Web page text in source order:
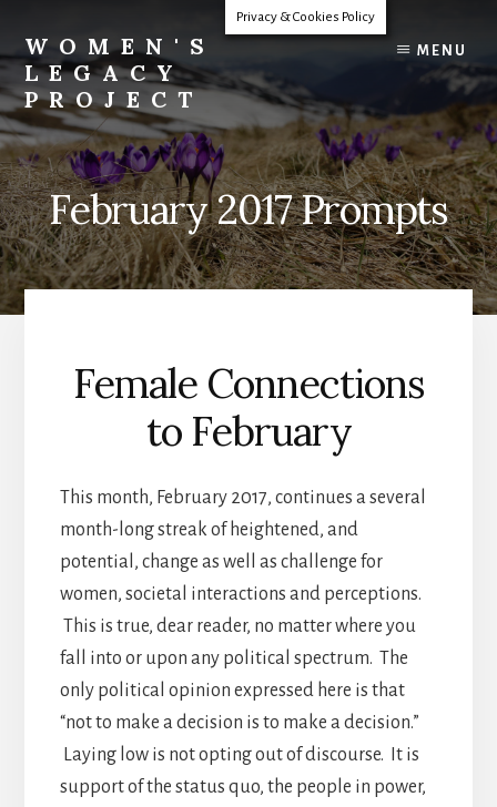
content
WOMEN'S
LEGACY
PROJECT
Our
Lives
Change
The
World
MENU
February 2017 Prompts
Female Connections
to February
This month, February 2017, continues a several
month-long streak of heightened, and
potential, change as well as challenge for
women, societal interactions and perceptions.
This is true, dear reader, no matter where you
fall into or upon any political spectrum. The
only political opinion expressed here is that
“not to make a decision is to make a decision.”
Laying low is not opting out of discourse. It is
support of the status quo, the people in power,
Privacy & Cookies Policy